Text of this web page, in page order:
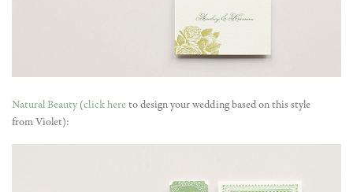
Natural Beauty (click hereto design your wedding based on this style
from Violet):